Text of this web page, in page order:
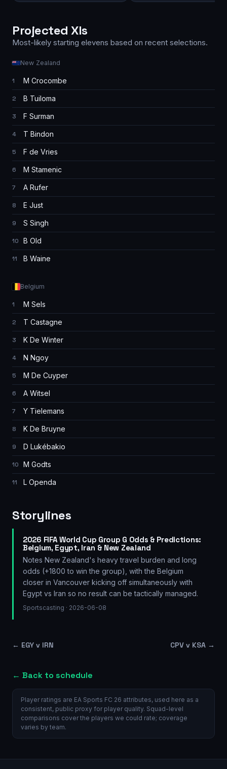
Projected XIs
Most-likely starting elevens based on recent selections.
New Zealand
1 M Crocombe
2 B Tuiloma
3 F Surman
4 T Bindon
5 F de Vries
6 M Stamenic
7 A Rufer
8 E Just
9 S Singh
10 B Old
11 B Waine
Belgium
1 M Sels
2 T Castagne
3 K De Winter
4 N Ngoy
5 M De Cuyper
6 A Witsel
7 Y Tielemans
8 K De Bruyne
9 D Lukébakio
10 M Godts
11 L Openda
Storylines
2026 FIFA World Cup Group G Odds & Predictions:
Belgium, Egypt, Iran & New Zealand
Notes New Zealand's heavy travel burden and long
odds (+1800 to win the group), with the Belgium
closer in Vancouver kicking off simultaneously with
Egypt vs Iran so no result can be tactically managed.
Sportscasting · 2026-06-08
← EGY v IRN CPV v KSA →
← Back to schedule
Player ratings are EA Sports FC 26 attributes, used here as a
consistent, public proxy for player quality. Squad-level
comparisons cover the players we could rate; coverage
varies by team.